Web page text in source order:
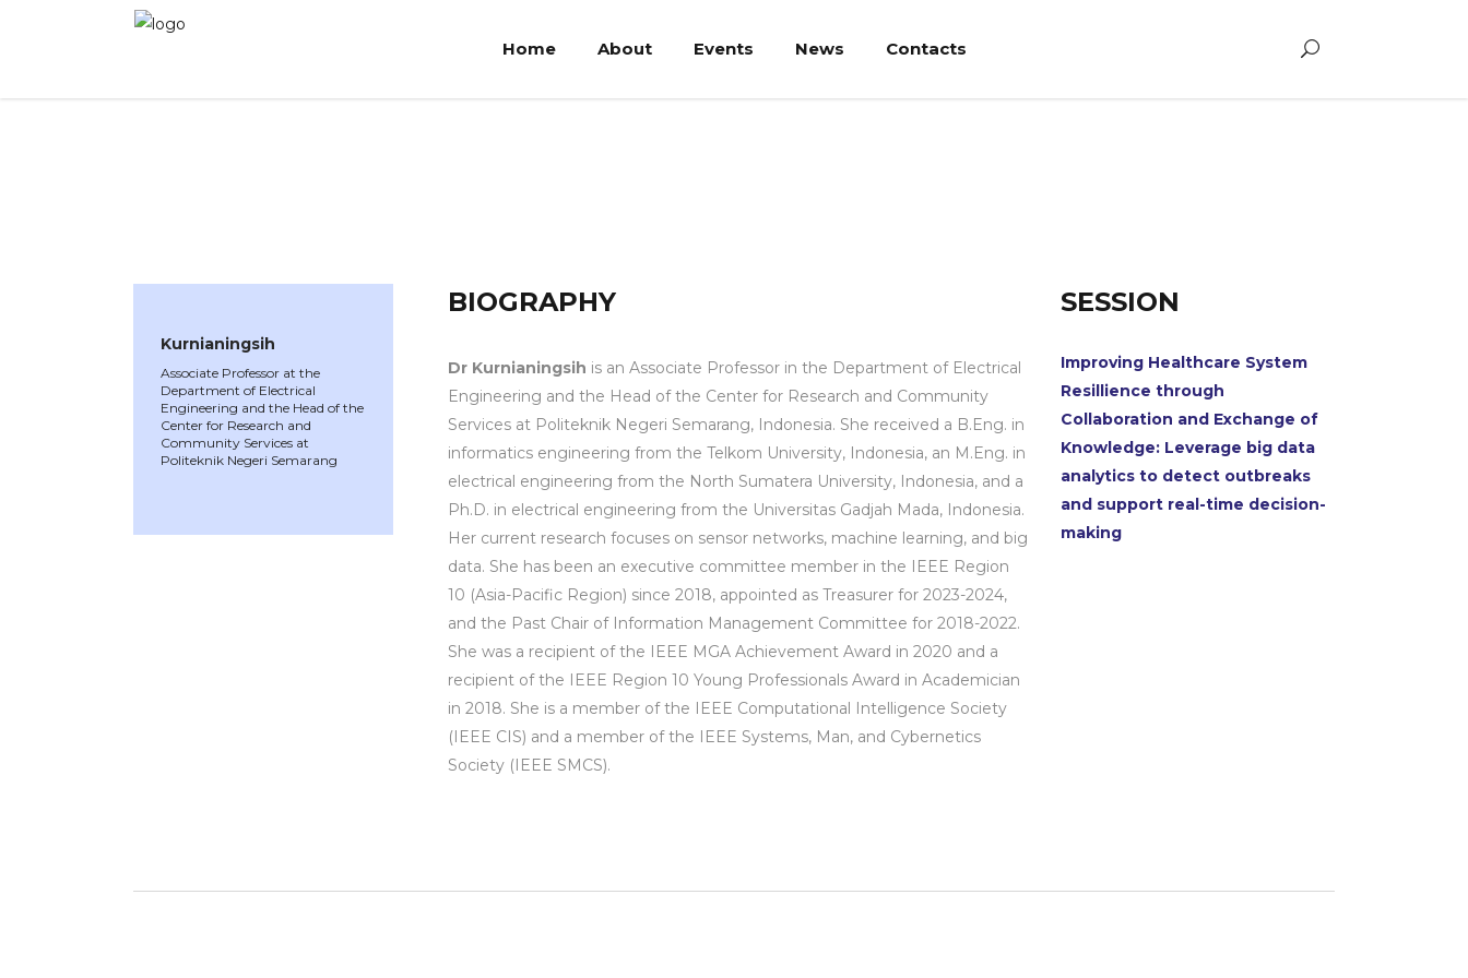
Home About Events News Contacts
Kurnianingsih
Associate Professor at the
Department of Electrical
Engineering and the Head of the
Center for Research and
Community Services at
Politeknik Negeri Semarang
BIOGRAPHY
Dr Kurnianingsih is an Associate Professor in the Department of Electrical
Engineering and the Head of the Center for Research and Community
Services at Politeknik Negeri Semarang, Indonesia. She received a B.Eng. in
informatics engineering from the Telkom University, Indonesia, an M.Eng. in
electrical engineering from the North Sumatera University, Indonesia, and a
Ph.D. in electrical engineering from the Universitas Gadjah Mada, Indonesia.
Her current research focuses on sensor networks, machine learning, and big
data. She has been an executive committee member in the IEEE Region
10 (Asia-Pacific Region) since 2018, appointed as Treasurer for 2023-2024,
and the Past Chair of Information Management Committee for 2018-2022.
She was a recipient of the IEEE MGA Achievement Award in 2020 and a
recipient of the IEEE Region 10 Young Professionals Award in Academician
in 2018. She is a member of the IEEE Computational Intelligence Society
(IEEE CIS) and a member of the IEEE Systems, Man, and Cybernetics
Society (IEEE SMCS).
SESSION
Improving Healthcare System
Resillience through
Collaboration and Exchange of
Knowledge: Leverage big data
analytics to detect outbreaks
and support real-time decision-
making